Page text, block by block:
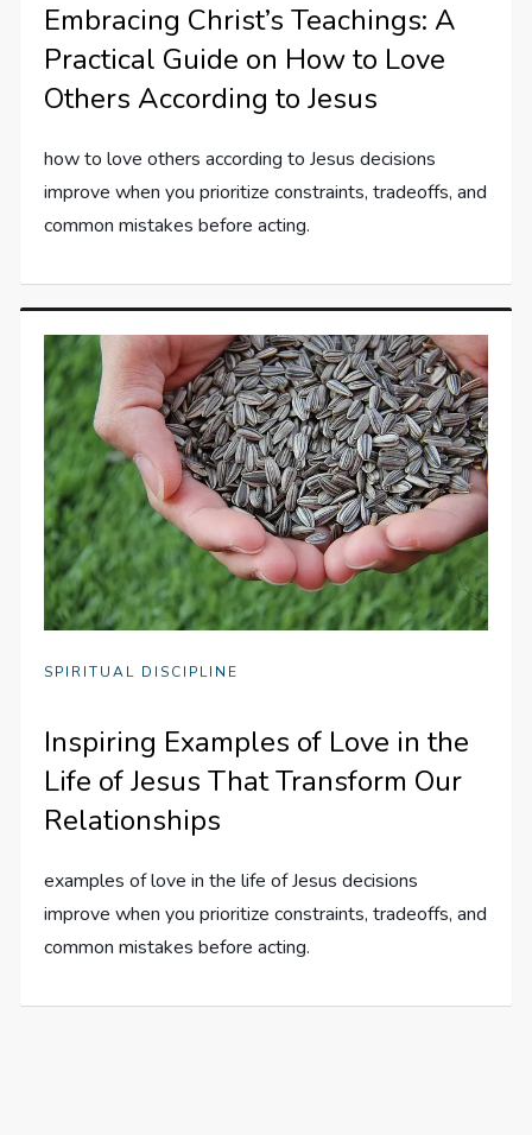
Embracing Christ’s Teachings: A
Practical Guide on How to Love
Others According to Jesus
how to love others according to Jesus decisions
improve when you prioritize constraints, tradeoffs, and
common mistakes before acting.
SPIRITUAL DISCIPLINE
Inspiring Examples of Love in the
Life of Jesus That Transform Our
Relationships
examples of love in the life of Jesus decisions
improve when you prioritize constraints, tradeoffs, and
common mistakes before acting.